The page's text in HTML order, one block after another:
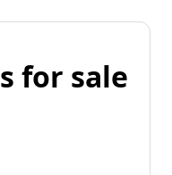
for sale